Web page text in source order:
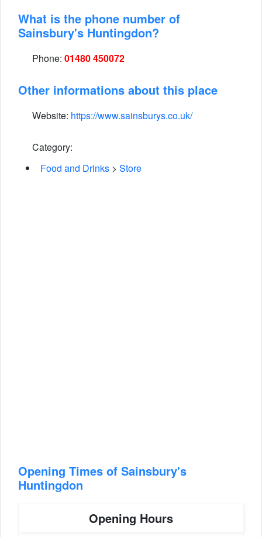
What is the phone number of
Sainsbury's Huntingdon?
Phone: 01480 450072
Other informations about this place
Website: https://www.sainsburys.co.uk/
Category:
Food and Drinks > Store
Opening Times of Sainsbury's
Huntingdon
Opening Hours